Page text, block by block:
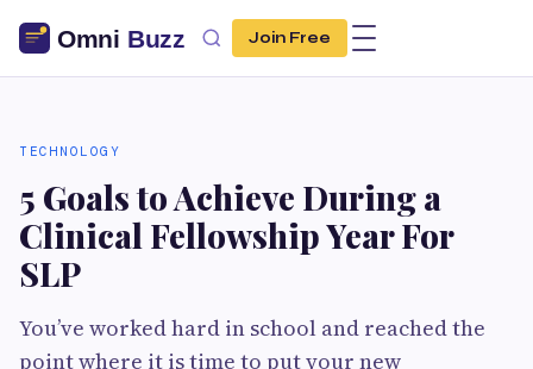
Join Free
TECHNOLOGY
5 Goals to Achieve During a
Clinical Fellowship Year For
SLP
You’ve worked hard in school and reached the
point where it is time to put your new